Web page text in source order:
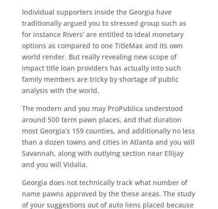
Individual supporters inside the Georgia have
traditionally argued you to stressed group such as
for instance Rivers’ are entitled to ideal monetary
options as compared to one TitleMax and its own
world render. But really revealing new scope of
impact title loan providers has actually into such
family members are tricky by shortage of public
analysis with the world.
The modern and you may ProPublica understood
around 500 term pawn places, and that duration
most Georgia’s 159 counties, and additionally no less
than a dozen towns and cities in Atlanta and you will
Savannah, along with outlying section near Ellijay
and you will Vidalia.
Georgia does not technically track what number of
name pawns approved by the these areas. The study
of your suggestions out of auto liens placed because